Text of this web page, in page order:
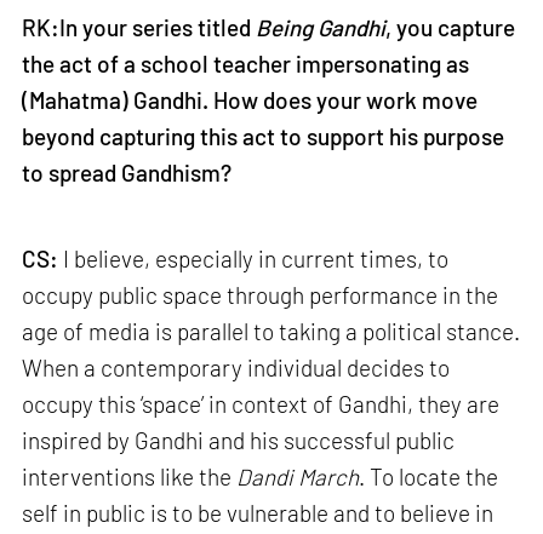
RK:In your series titled Being Gandhi, you capture
the act of a school teacher impersonating as
(Mahatma) Gandhi. How does your work move
beyond capturing this act to support his purpose
to spread Gandhism?
CS: I believe, especially in current times, to
occupy public space through performance in the
age of media is parallel to taking a political stance.
When a contemporary individual decides to
occupy this ‘space’ in context of Gandhi, they are
inspired by Gandhi and his successful public
interventions like the Dandi March. To locate the
self in public is to be vulnerable and to believe in